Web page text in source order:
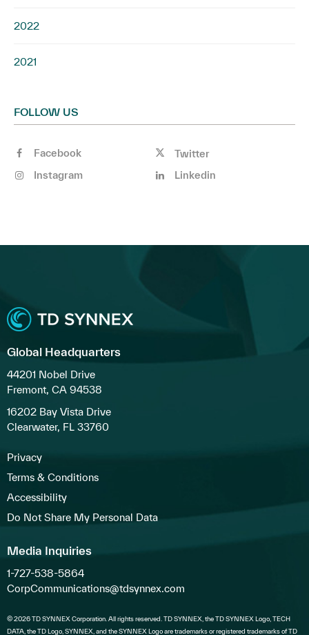
2022
2021
FOLLOW US
Facebook
Twitter
Instagram
Linkedin
Global Headquarters
44201 Nobel Drive
Fremont, CA 94538
16202 Bay Vista Drive
Clearwater, FL 33760
Privacy
Terms & Conditions
Accessibility
Do Not Share My Personal Data
Media Inquiries
1-727-538-5864
CorpCommunications@tdsynnex.com
© 2026 TD SYNNEX Corporation. All rights reserved. TD SYNNEX, the TD SYNNEX Logo, TECH
DATA, the TD Logo, SYNNEX, and the SYNNEX Logo are trademarks or registered trademarks of TD